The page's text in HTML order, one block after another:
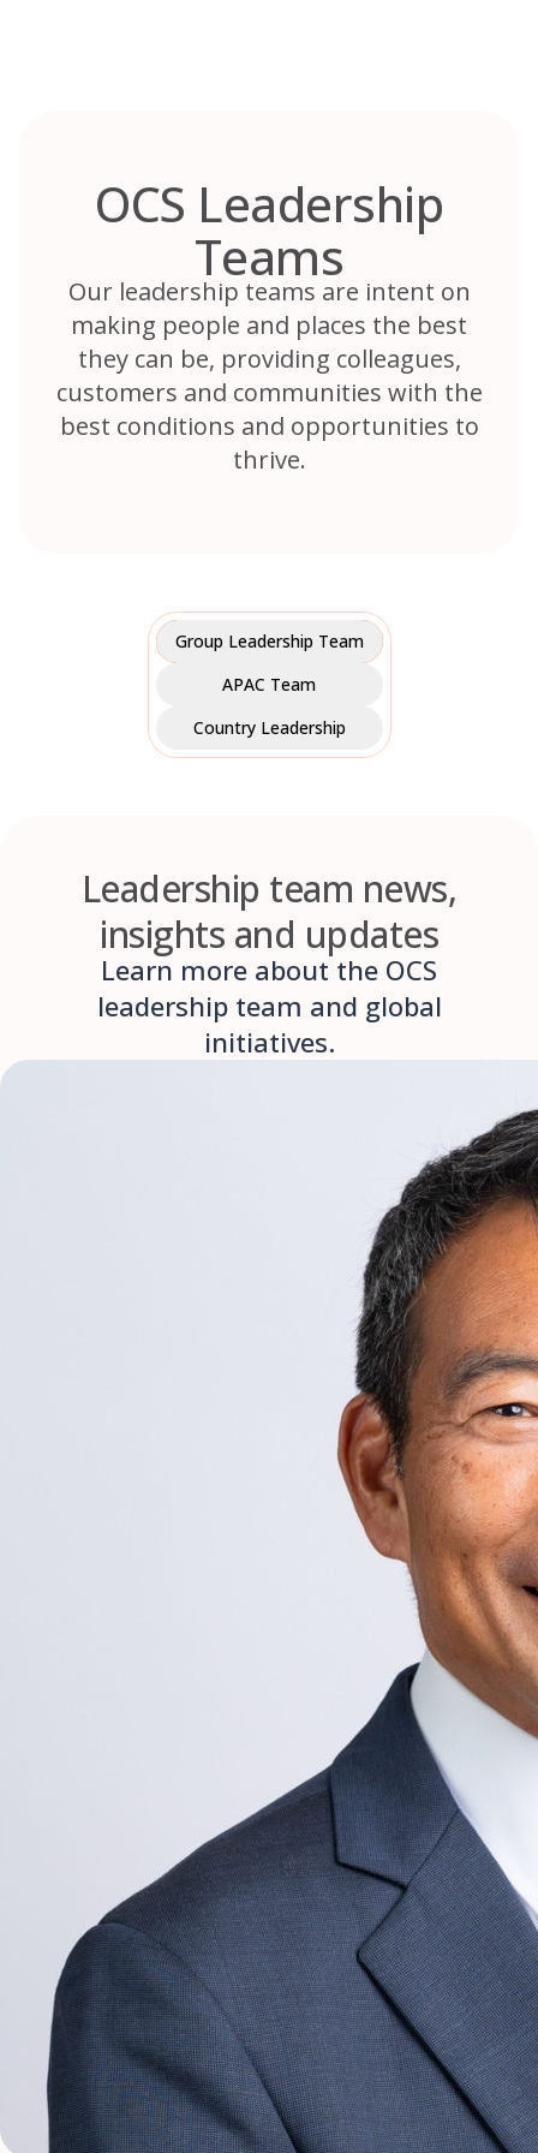
OCS Leadership
Teams
Our leadership teams are intent on
making people and places the best
they can be, providing colleagues,
customers and communities with the
best conditions and opportunities to
thrive.
Group Leadership Team
APAC Team
Country Leadership
Leadership team news,
insights and updates
Learn more about the OCS
leadership team and global
initiatives.